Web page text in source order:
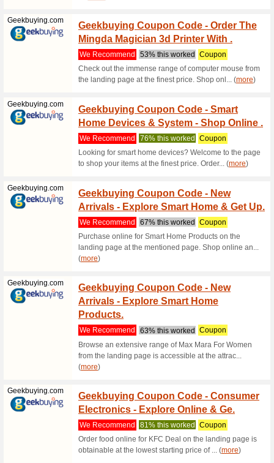
Modanisa.com
15 %
Code
We
Order at
(more)
Headout.com
We
Score
discount